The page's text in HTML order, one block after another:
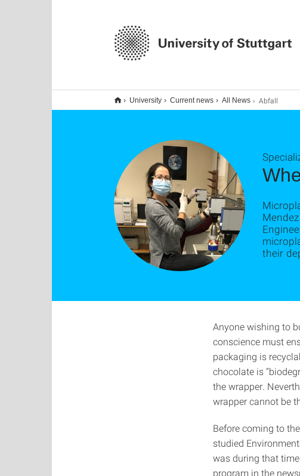
University Current news All News Abfall
their
Anyone wishing to
conscience must
packaging is
chocolate is
the wrapper.
wrapper cannot be
Before coming to
studied
was during that
program in the